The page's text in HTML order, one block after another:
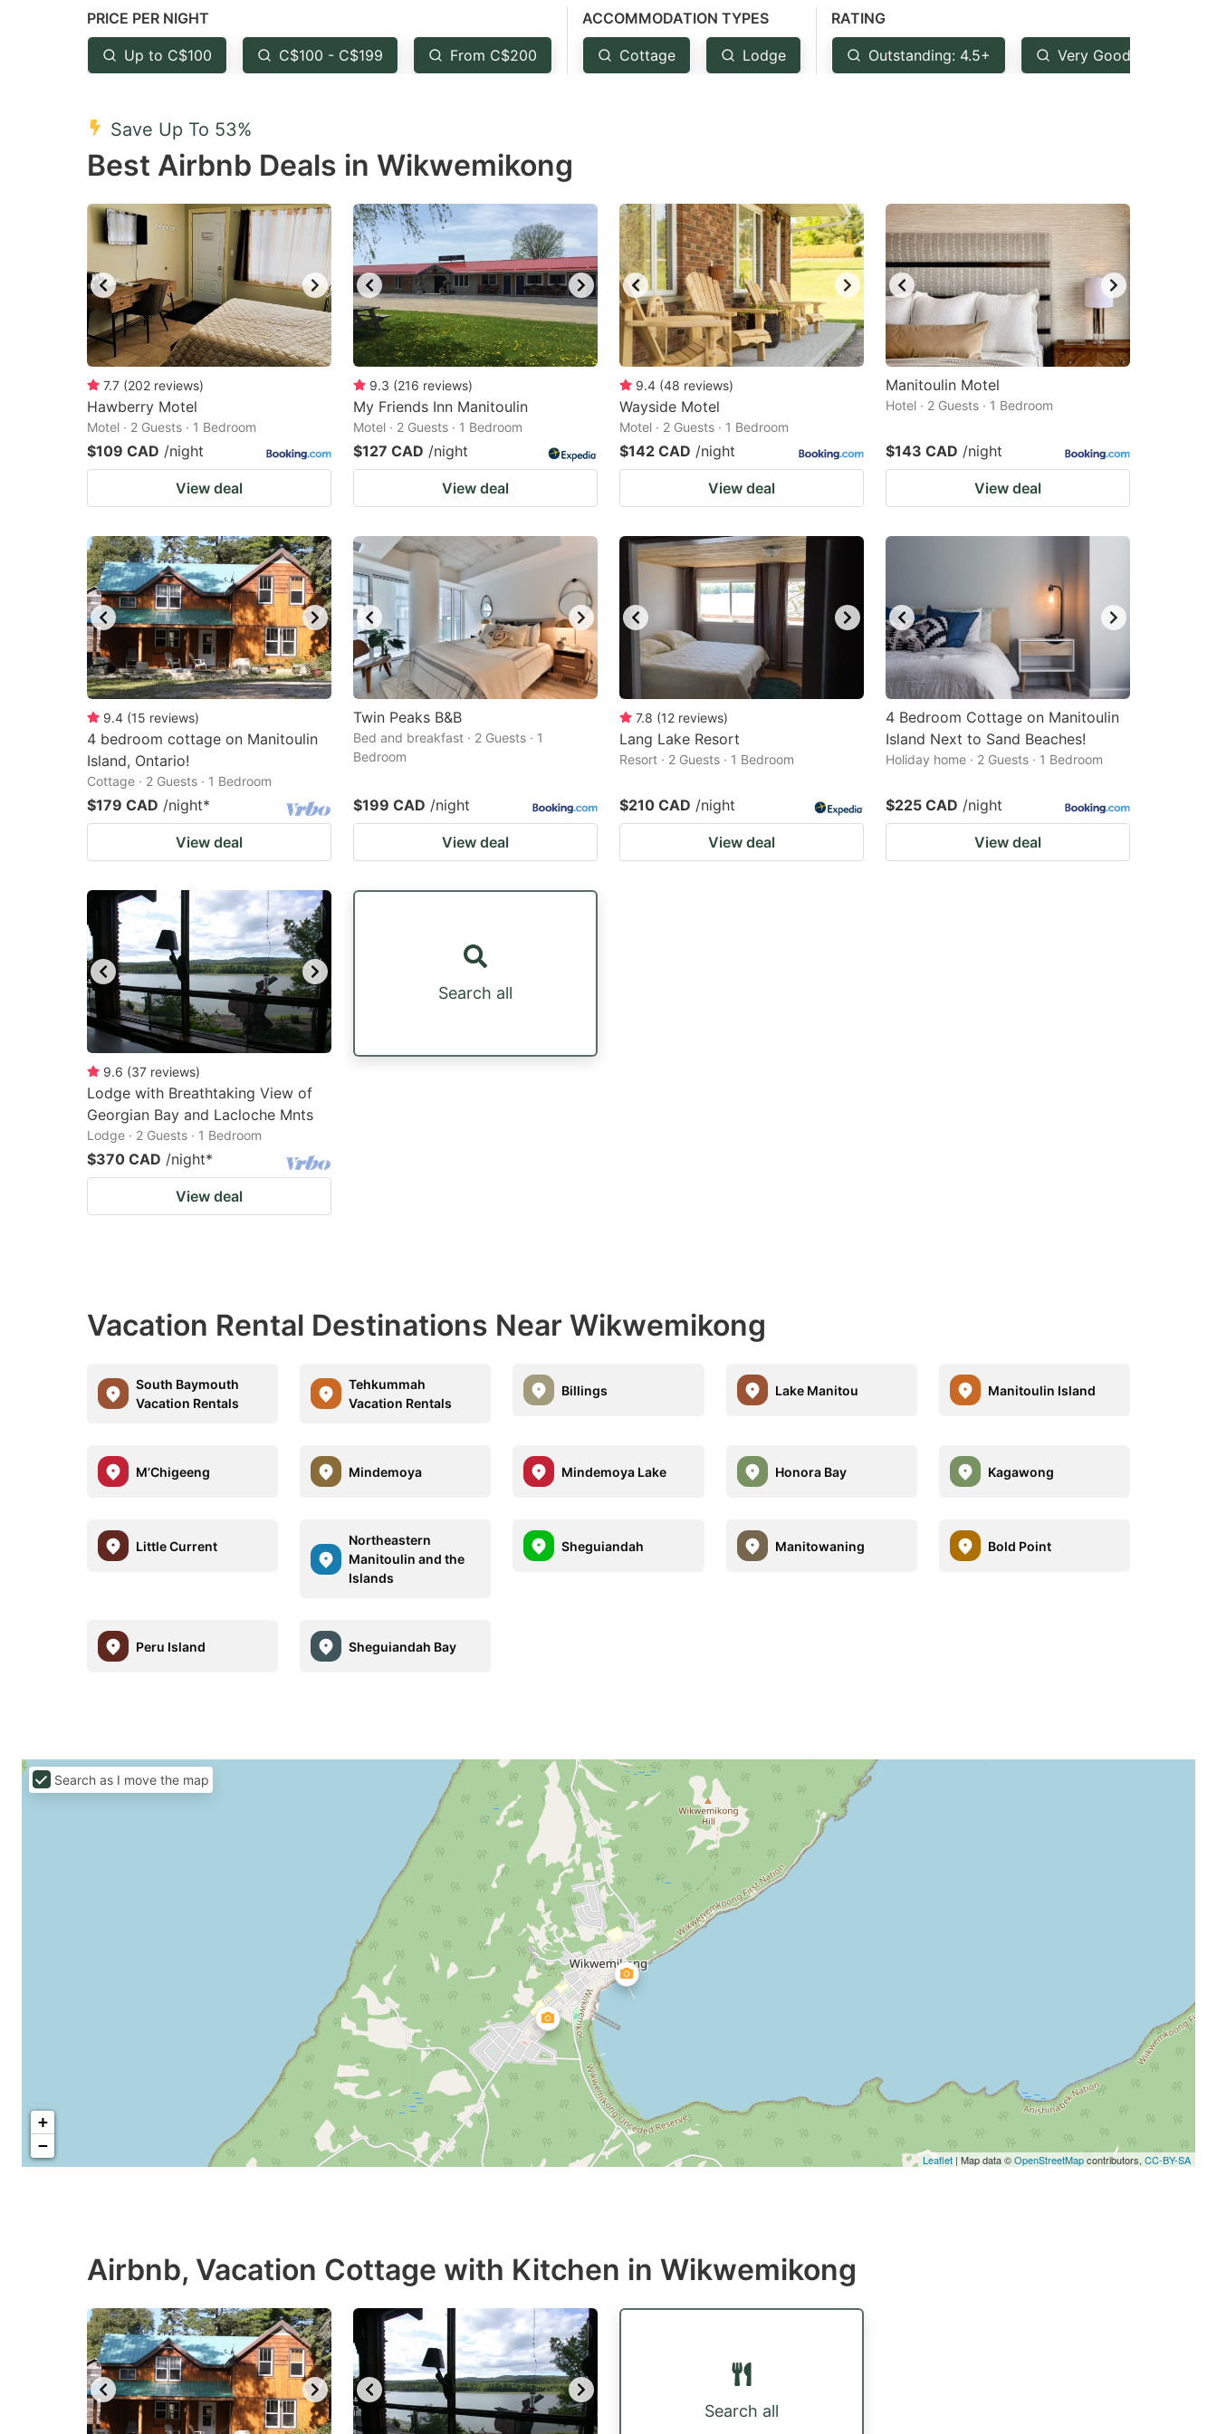
question
mark
key
get
the
shortcuts
for
changing
dates.
key
the
shortcuts
for
changing
dates.
PRICE PER NIGHT
Up to C$100 C$100 - C$199 From C$200
ACCOMMODATION TYPES
Cottage Lodge
RATING
Outstanding: 4.5+ Very Good: 4+
Save Up To 53%
Best Airbnb Deals in Wikwemikong
7.7 (202 reviews)
Hawberry Motel
Motel · 2 Guests · 1 Bedroom
$109 CAD /night
View deal
9.3 (216 reviews)
My Friends Inn Manitoulin
Motel · 2 Guests · 1 Bedroom
$127 CAD /night
View deal
9.4 (48 reviews)
Wayside Motel
Motel · 2 Guests · 1 Bedroom
$142 CAD /night
View deal
Manitoulin Motel
Hotel · 2 Guests · 1 Bedroom
$143 CAD /night
View deal
9.4 (15 reviews)
4 bedroom cottage on Manitoulin
Island, Ontario!
Cottage · 2 Guests · 1 Bedroom
$179 CAD /night*
View deal
Twin Peaks B&B
Bed and breakfast · 2 Guests · 1
Bedroom
$199 CAD /night
View deal
7.8 (12 reviews)
Lang Lake Resort
Resort · 2 Guests · 1 Bedroom
$210 CAD /night
View deal
4 Bedroom Cottage on Manitoulin
Island Next to Sand Beaches!
Holiday home · 2 Guests · 1 Bedroom
$225 CAD /night
View deal
9.6 (37 reviews)
Lodge with Breathtaking View of
Georgian Bay and Lacloche Mnts
Lodge · 2 Guests · 1 Bedroom
$370 CAD /night*
View deal
Search all
Vacation Rental Destinations Near Wikwemikong
South Baymouth
Vacation Rentals
Tehkummah
Vacation Rentals
Billings Lake Manitou Manitoulin Island
M’Chigeeng Mindemoya Mindemoya Lake Honora Bay Kagawong
Little Current
Northeastern
Manitoulin and the
Islands
Sheguiandah Manitowaning Bold Point
Peru Island Sheguiandah Bay
+
−
Leaflet | Map data ©OpenStreetMapcontributors, CC-BY-SA
Search as I move the map
Airbnb, Vacation Cottage with Kitchen in Wikwemikong
Search all